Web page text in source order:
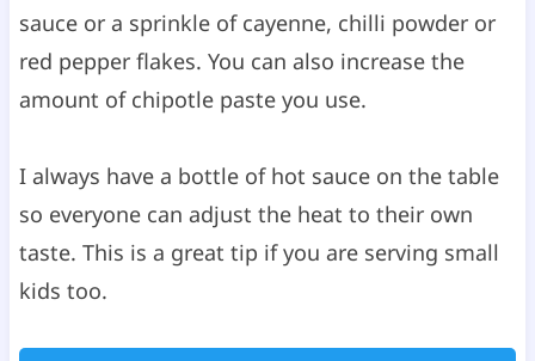
sauce or a sprinkle of cayenne, chilli powder or
red pepper flakes. You can also increase the
amount of chipotle paste you use.
I always have a bottle of hot sauce on the table
so everyone can adjust the heat to their own
taste. This is a great tip if you are serving small
kids too.